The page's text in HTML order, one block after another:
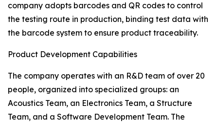
company adopts barcodes and QR codes to control
the testing route in production, binding test data with
the barcode system to ensure product traceability.
Product Development Capabilities
The company operates with an R&D team of over 20
people, organized into specialized groups: an
Acoustics Team, an Electronics Team, a Structure
Team, and a Software Development Team. The